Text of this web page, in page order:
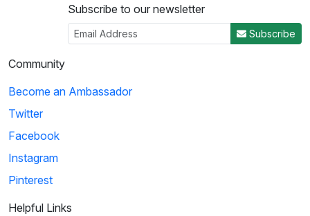
Subscribe to our newsletter
Subscribe
Community
Become an Ambassador
Twitter
Facebook
Instagram
Pinterest
Helpful Links